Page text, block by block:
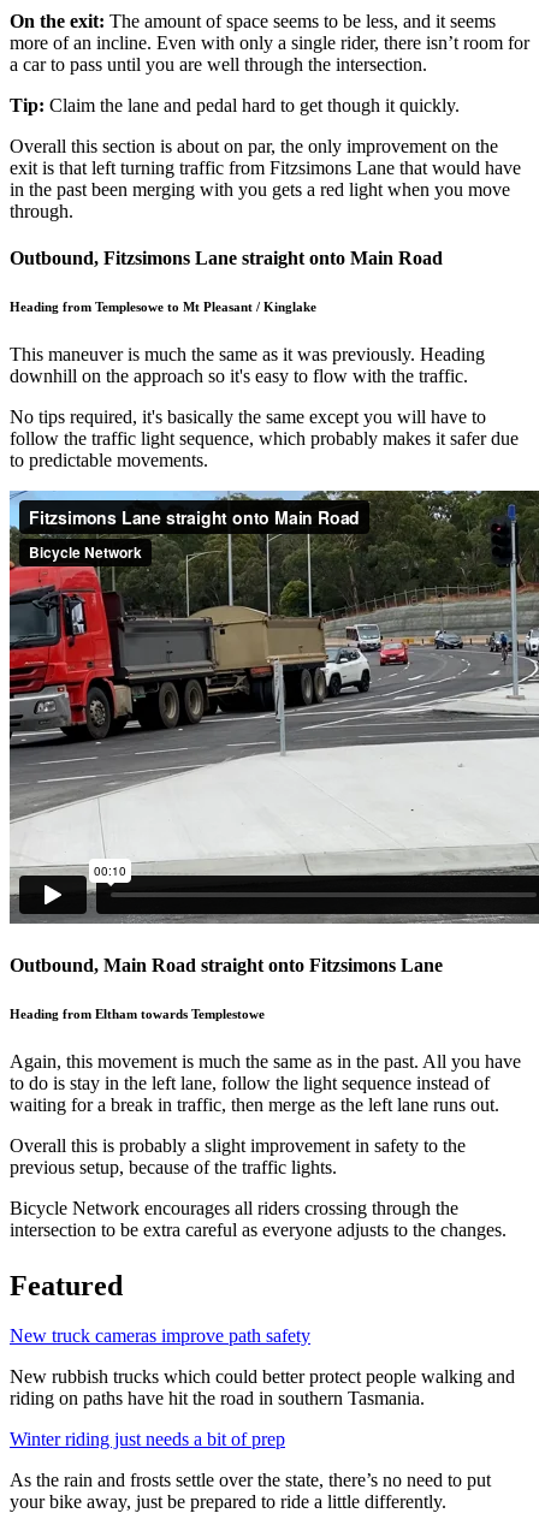
On the exit: The amount of space seems to be less, and it seems
more of an incline. Even with only a single rider, there isn’t room for
a car to pass until you are well through the intersection.
Tip: Claim the lane and pedal hard to get though it quickly.
Overall this section is about on par, the only improvement on the
exit is that left turning traffic from Fitzsimons Lane that would have
in the past been merging with you gets a red light when you move
through.
Outbound, Fitzsimons Lane straight onto Main Road
Heading from Templesowe to Mt Pleasant / Kinglake
This maneuver is much the same as it was previously. Heading
downhill on the approach so it's easy to flow with the traffic.
No tips required, it's basically the same except you will have to
follow the traffic light sequence, which probably makes it safer due
to predictable movements.
Outbound, Main Road straight onto Fitzsimons Lane
Heading from Eltham towards Templestowe
Again, this movement is much the same as in the past. All you have
to do is stay in the left lane, follow the light sequence instead of
waiting for a break in traffic, then merge as the left lane runs out.
Overall this is probably a slight improvement in safety to the
previous setup, because of the traffic lights.
Bicycle Network encourages all riders crossing through the
intersection to be extra careful as everyone adjusts to the changes.
Featured
New truck cameras improve path safety
New rubbish trucks which could better protect people walking and
riding on paths have hit the road in southern Tasmania.
Winter riding just needs a bit of prep
As the rain and frosts settle over the state, there’s no need to put
your bike away, just be prepared to ride a little differently.